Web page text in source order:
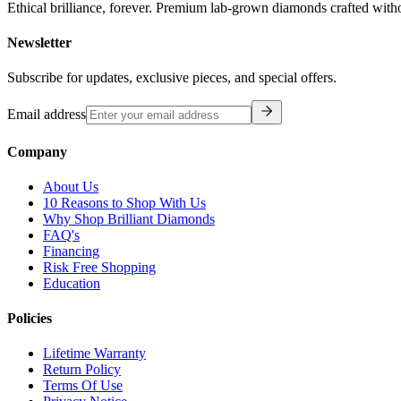
Ethical brilliance, forever. Premium lab-grown diamonds crafted
Newsletter
Subscribe for updates, exclusive pieces, and special offers.
Email address
Company
About Us
10 Reasons to Shop With Us
Why Shop Brilliant Diamonds
FAQ's
Financing
Risk Free Shopping
Education
Policies
Lifetime Warranty
Return Policy
Terms Of Use